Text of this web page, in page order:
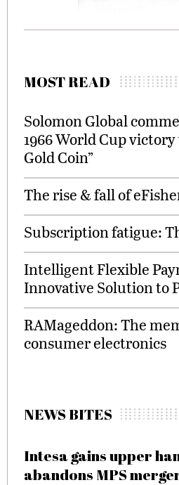
MOST READ
Solomon Global
1966 World Cup
Gold Coin”
The rise & fall of
Subscription fatigue:
Intelligent Flexible
Innovative Solution to
RAMageddon: The
consumer electronics
NEWS BITES
Intesa gains upper
abandons MPS